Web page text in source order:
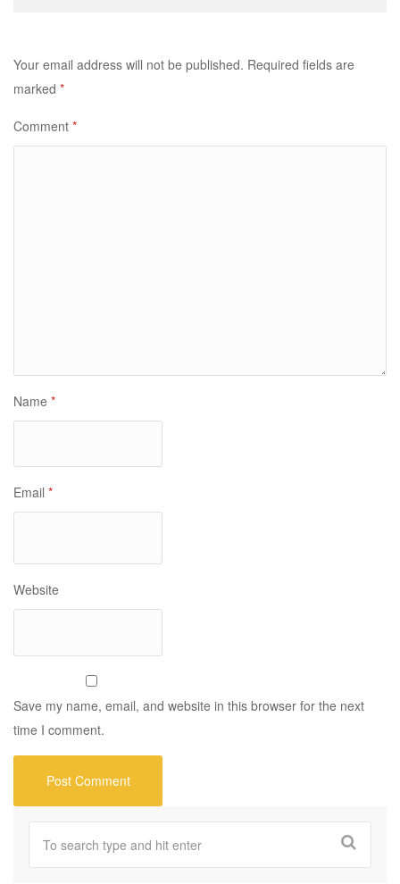
Your email address will not be published. Required fields are
marked *
Comment *
Name *
Email *
Website
Save my name, email, and website in this browser for the next
time I comment.